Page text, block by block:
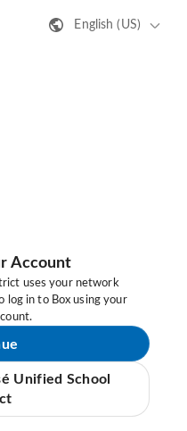
English (US)
Account
uses your network
log in to Box using your
Unified School